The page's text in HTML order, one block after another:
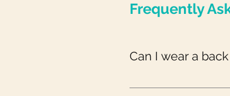
Frequently
Can I wear a
Always consult your